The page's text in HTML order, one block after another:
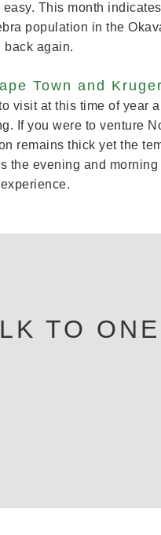
This month
population in the
back again.
Town and
visit at this time of year
If you were to venture
remains thick yet the
the evening and
TO